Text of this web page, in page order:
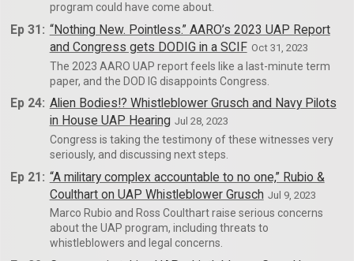
program could have come about.
Ep 31: “Nothing New. Pointless.” AARO’s 2023 UAP Report
and Congress gets DODIG in a SCIF Oct 31, 2023
The 2023 AARO UAP report feels like a last-minute term
paper, and the DOD IG disappoints Congress.
Ep 24: Alien Bodies!? Whistleblower Grusch and Navy Pilots
in House UAP Hearing Jul 28, 2023
Congress is taking the testimony of these witnesses very
seriously, and discussing next steps.
Ep 21: “A military complex accountable to no one,” Rubio &
Coulthart on UAP Whistleblower Grusch Jul 9, 2023
Marco Rubio and Ross Coulthart raise serious concerns
about the UAP program, including threats to
whistleblowers and legal concerns.